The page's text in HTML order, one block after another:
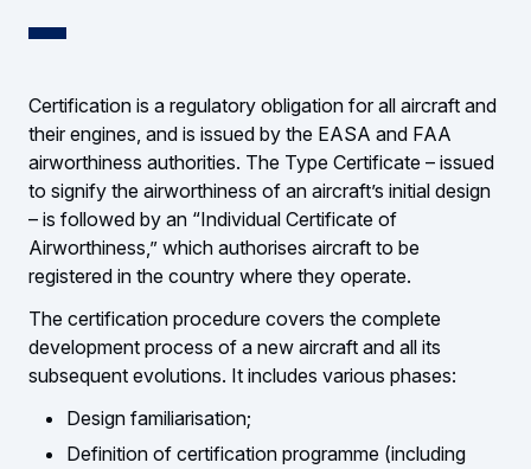
Certification is a regulatory obligation for all aircraft and
their engines, and is issued by the EASA and FAA
airworthiness authorities. The Type Certificate – issued
to signify the airworthiness of an aircraft’s initial design
– is followed by an “Individual Certificate of
Airworthiness,” which authorises aircraft to be
registered in the country where they operate.
The certification procedure covers the complete
development process of a new aircraft and all its
subsequent evolutions. It includes various phases:
Design familiarisation;
Definition of certification programme (including